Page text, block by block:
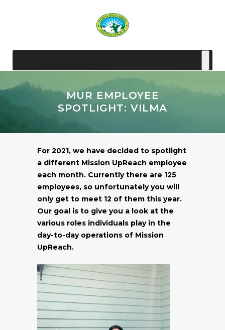
MUR EMPLOYEE
SPOTLIGHT: VILMA
For 2021, we have decided to spotlight
a different Mission UpReach employee
each month. Currently there are 125
employees, so unfortunately you will
only get to meet 12 of them this year.
Our goal is to give you a look at the
various roles individuals play in the
day-to-day operations of Mission
UpReach.